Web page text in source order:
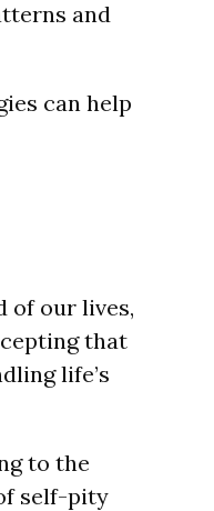
and
can help
of our lives,
that
life’s
to the
self-pity